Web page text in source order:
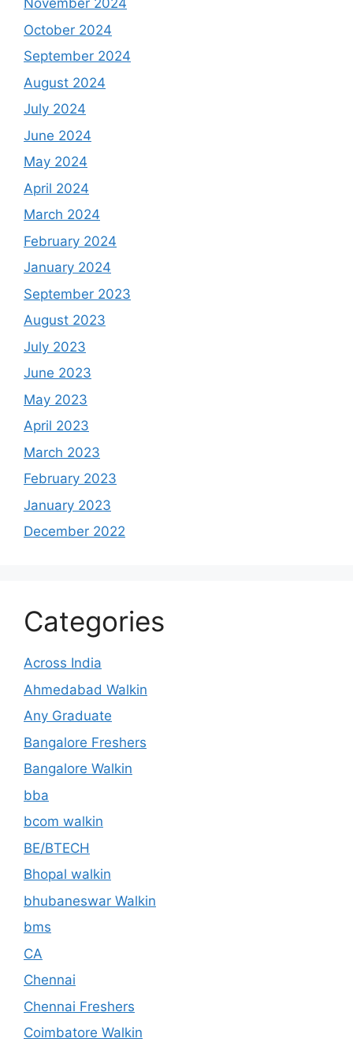
November 2024
October 2024
September 2024
August 2024
July 2024
June 2024
May 2024
April 2024
March 2024
February 2024
January 2024
September 2023
August 2023
July 2023
June 2023
May 2023
April 2023
March 2023
February 2023
January 2023
December 2022
Categories
Across India
Ahmedabad Walkin
Any Graduate
Bangalore Freshers
Bangalore Walkin
bba
bcom walkin
BE/BTECH
Bhopal walkin
bhubaneswar Walkin
bms
CA
Chennai
Chennai Freshers
Coimbatore Walkin